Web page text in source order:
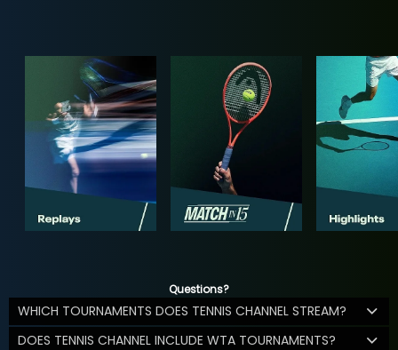
Questions?
WHICH TOURNAMENTS DOES TENNIS CHANNEL STREAM?
DOES TENNIS CHANNEL INCLUDE WTA TOURNAMENTS?